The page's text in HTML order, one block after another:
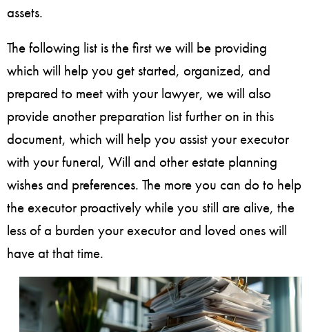
assets.
The following list is the first we will be providing
which will help you get started, organized, and
prepared to meet with your lawyer, we will also
provide another preparation list further on in this
document, which will help you assist your executor
with your funeral, Will and other estate planning
wishes and preferences. The more you can do to help
the executor proactively while you still are alive, the
less of a burden your executor and loved ones will
have at that time.